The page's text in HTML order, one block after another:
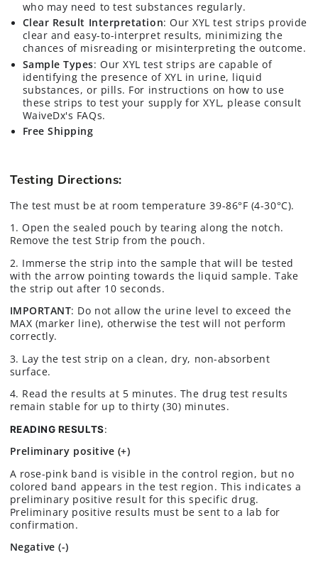
who may need to test substances regularly.
Clear Result Interpretation: Our XYL test strips provide
clear and easy-to-interpret results, minimizing the
chances of misreading or misinterpreting the outcome.
Sample Types: Our XYL test strips are capable of
identifying the presence of XYL in urine, liquid
substances, or pills. For instructions on how to use
these strips to test your supply for XYL, please consult
WaiveDx's FAQs.
Free Shipping
Testing Directions:
The test must be at room temperature 39-86°F (4-30°C).
1. Open the sealed pouch by tearing along the notch.
Remove the test Strip from the pouch.
2. Immerse the strip into the sample that will be tested
with the arrow pointing towards the liquid sample. Take
the strip out after 10 seconds.
IMPORTANT: Do not allow the urine level to exceed the
MAX (marker line), otherwise the test will not perform
correctly.
3. Lay the test strip on a clean, dry, non-absorbent
surface.
4. Read the results at 5 minutes. The drug test results
remain stable for up to thirty (30) minutes.
READING RESULTS:
Preliminary positive (+)
A rose-pink band is visible in the control region, but no
colored band appears in the test region. This indicates a
preliminary positive result for this specific drug.
Preliminary positive results must be sent to a lab for
confirmation.
Negative (-)